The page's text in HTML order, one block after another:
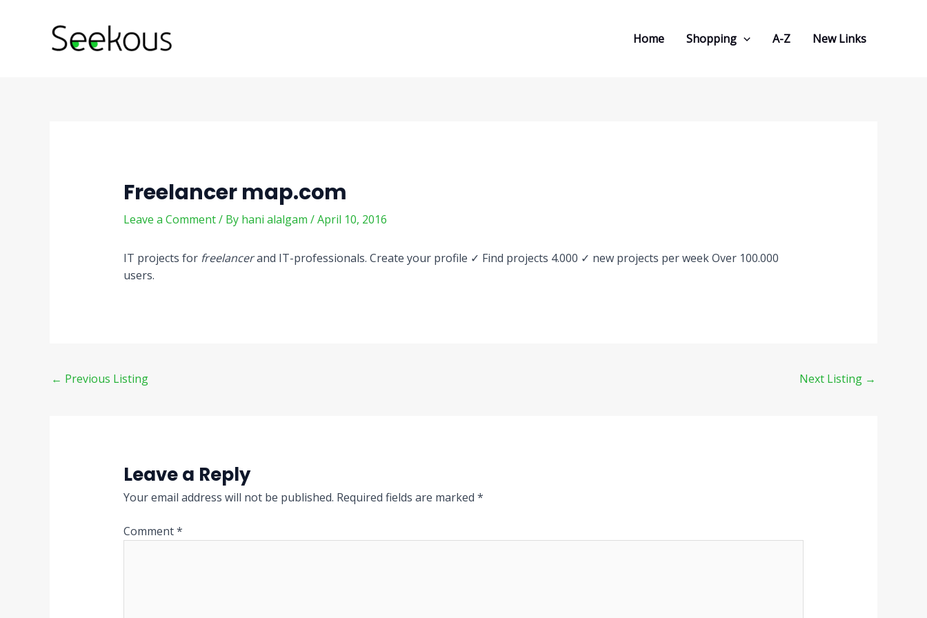
Home Shopping A-Z New Links
Freelancer map.com
Leave a Comment/ By hani alalgam /April 10, 2016
IT projects for freelancerand IT-professionals. Create your profile ✓ Find projects 4.000 ✓ new projects per week Over 100.000
users.
navigation
← Previous Listing Next Listing →
Leave a Reply
Your email address will not be published. Required fields are marked *
Comment*